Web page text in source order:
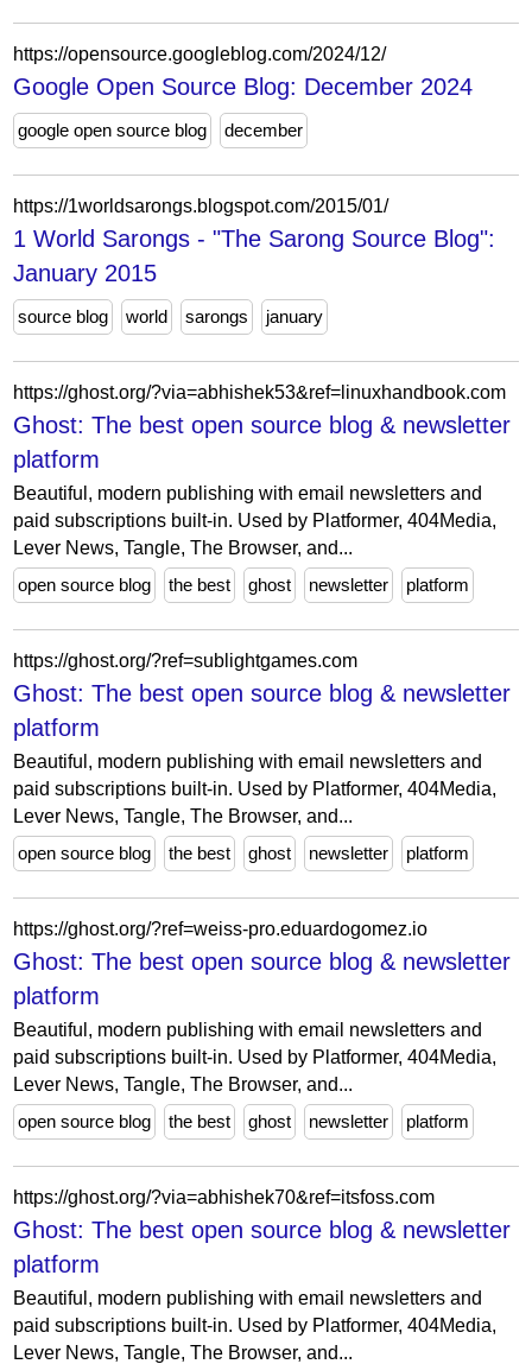
https://opensource.googleblog.com/2024/12/
Google Open Source Blog: December 2024
google open source blog december
https://1worldsarongs.blogspot.com/2015/01/
1 World Sarongs - "The Sarong Source Blog":
January 2015
source blog world sarongs january
https://ghost.org/?via=abhishek53&ref=linuxhandbook.com
Ghost: The best open source blog & newsletter
platform
Beautiful, modern publishing with email newsletters and
paid subscriptions built-in. Used by Platformer, 404Media,
Lever News, Tangle, The Browser, and...
open source blog
the best ghost newsletter platform
https://ghost.org/?ref=sublightgames.com
Ghost: The best open source blog & newsletter
platform
Beautiful, modern publishing with email newsletters and
paid subscriptions built-in. Used by Platformer, 404Media,
Lever News, Tangle, The Browser, and...
open source blog
the best ghost newsletter platform
https://ghost.org/?ref=weiss-pro.eduardogomez.io
Ghost: The best open source blog & newsletter
platform
Beautiful, modern publishing with email newsletters and
paid subscriptions built-in. Used by Platformer, 404Media,
Lever News, Tangle, The Browser, and...
open source blog
the best ghost newsletter platform
https://ghost.org/?via=abhishek70&ref=itsfoss.com
Ghost: The best open source blog & newsletter
platform
Beautiful, modern publishing with email newsletters and
paid subscriptions built-in. Used by Platformer, 404Media,
Lever News, Tangle, The Browser, and...